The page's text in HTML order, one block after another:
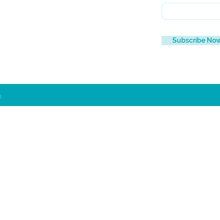
Subscribe